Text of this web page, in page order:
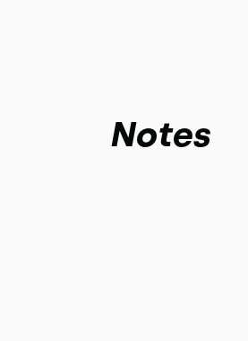
Notes